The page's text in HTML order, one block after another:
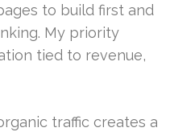
to build first and
My priority
tied to revenue,
traffic creates a